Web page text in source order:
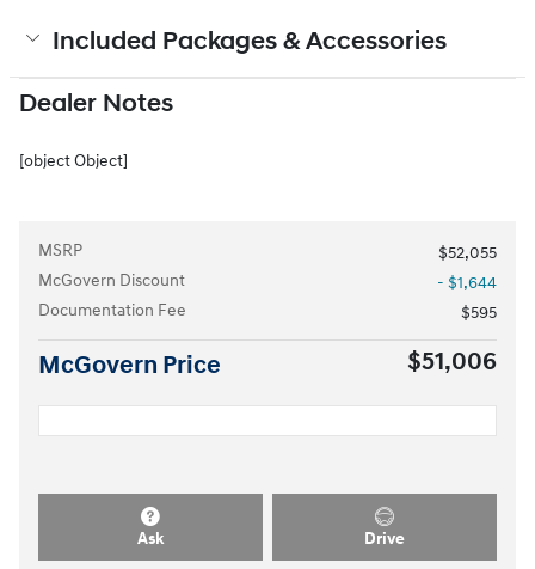
Included Packages & Accessories
Dealer Notes
[object Object]
MSRP
$52,055
McGovern Discount
- $1,644
Documentation Fee
$595
McGovern Price $51,006
Ask Drive